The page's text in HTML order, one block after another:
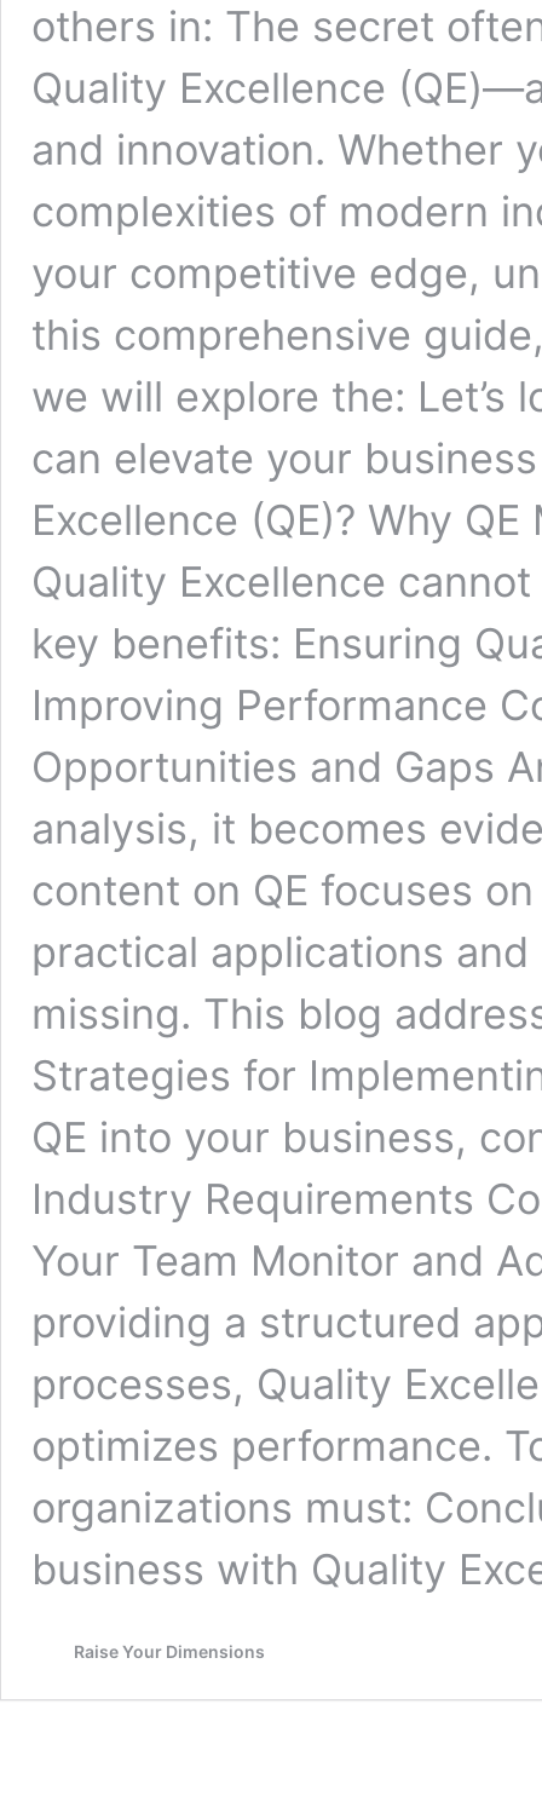
others in: The secret
Quality Excellence
and innovation. Whether
complexities of modern
your competitive edge,
this comprehensive
we will explore the: Let’s
can elevate your
Excellence (QE)? Why
Quality Excellence
key benefits: Ensuring
Improving Performance
Opportunities and Gaps
analysis, it becomes
content on QE focuses
practical applications
missing. This blog
Strategies for
QE into your business,
Industry Requirements
Your Team Monitor and
providing a structured
processes, Quality
optimizes performance.
organizations must:
business with Quality
Raise Your Dimensions